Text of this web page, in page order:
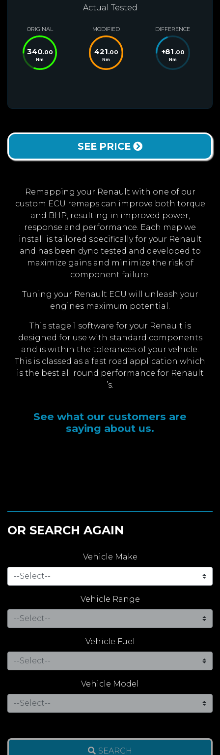
Actual Tested
ORIGINAL
340.00
Nm
MODIFIED
421.00
Nm
DIFFERENCE
+81 .00
Nm
SEE PRICE
Remapping your Renault with one of our
custom ECU remaps can improve both torque
and BHP, resulting in improved power,
response and performance. Each map we
install is tailored specifically for your Renault
and has been dyno tested and developed to
maximize gains and minimize the risk of
component failure.
Tuning your Renault ECU will unleash your
engines maximum potential.
This stage 1 software for your Renault is
designed for use with standard components
and is within the tolerances of your vehicle.
This is classed as a fast road application which
is the best all round performance for Renault
’s.
See what our customers are
saying about us.
OR SEARCH AGAIN
Vehicle Make
Vehicle Range
Vehicle Fuel
Vehicle Model
SEARCH